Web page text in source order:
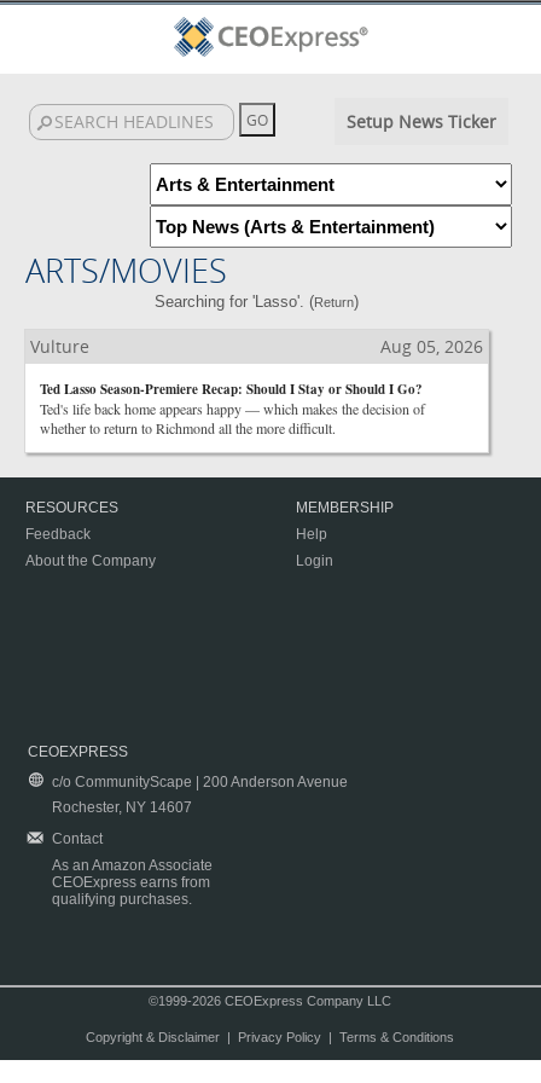
Setup News Ticker
ARTS/MOVIES
Searching for 'Lasso'. (Return)
Vulture Aug 05, 2026
Ted Lasso Season-Premiere Recap: Should I Stay or Should I Go?
Ted's life back home appears happy — which makes the decision of
whether to return to Richmond all the more difficult.
RESOURCES
Feedback
About the Company
MEMBERSHIP
Help
Login
CEOEXPRESS
c/o CommunityScape | 200 Anderson Avenue
Rochester, NY 14607
Contact
As an Amazon Associate
CEOExpress earns from
qualifying purchases.
©1999-2026 CEOExpress Company LLC
Copyright & Disclaimer| Privacy Policy| Terms & Conditions